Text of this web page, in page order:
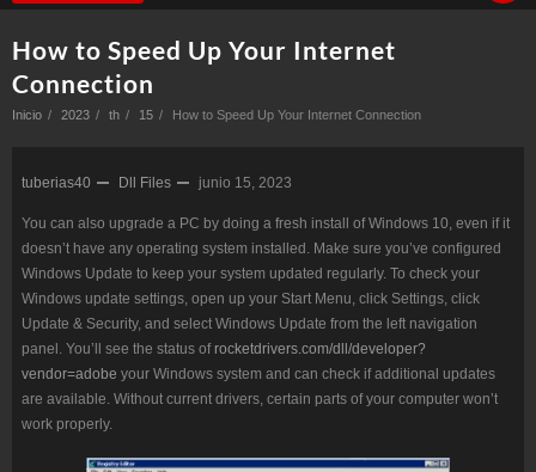
How to Speed Up Your Internet
Connection
Inicio 2023 th 15 How to Speed Up Your Internet Connection
tuberias40 Dll Files junio 15, 2023
You can also upgrade a PC by doing a fresh install of Windows 10, even if it
doesn’t have any operating system installed. Make sure you’ve configured
Windows Update to keep your system updated regularly. To check your
Windows update settings, open up your Start Menu, click Settings, click
Update & Security, and select Windows Update from the left navigation
panel. You’ll see the status of rocketdrivers.com/dll/developer?
vendor=adobe your Windows system and can check if additional updates
are available. Without current drivers, certain parts of your computer won’t
work properly.